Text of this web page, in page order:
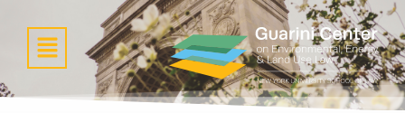
contentMenu